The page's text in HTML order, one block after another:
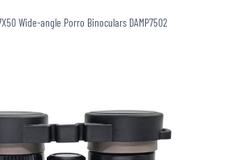
Wide-angle Porro Binoculars DAMP7502